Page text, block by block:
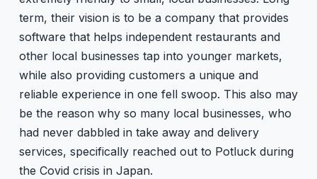
term, their vision is to be a company that provides
software that helps independent restaurants and
other local businesses tap into younger markets,
while also providing customers a unique and
reliable experience in one fell swoop. This also may
be the reason why so many local businesses, who
had never dabbled in take away and delivery
services, specifically reached out to Potluck during
the Covid crisis in Japan.